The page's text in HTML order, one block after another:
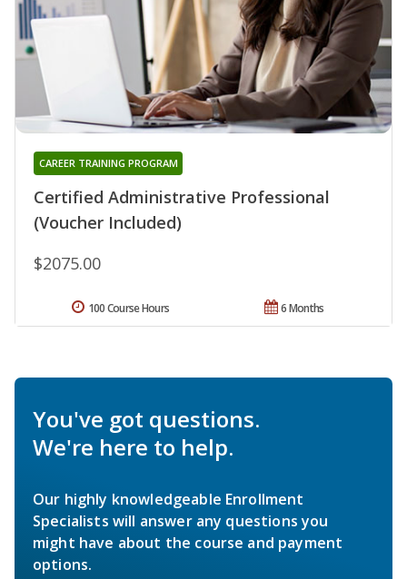
Certified Administrative Professional
(Voucher Included)
CAREER TRAINING PROGRAM
$2075.00
6 Months
100 Course Hours
You've got questions.
We're here to help.
Our highly knowledgeable Enrollment
Specialists will answer any questions you
might have about the course and payment
options.